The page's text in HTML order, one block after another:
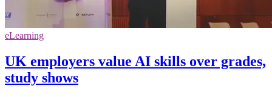
eLearning
UK employers value AI skills over grades,
study shows